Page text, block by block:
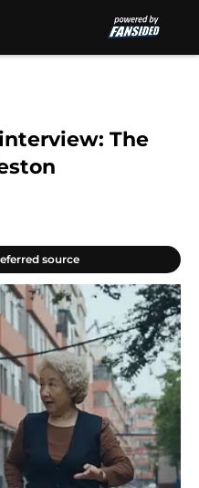
The
source